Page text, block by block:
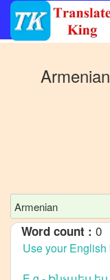
Other
Chinese
Armenian
to
English
Armenian
Armenian
Word count : 0